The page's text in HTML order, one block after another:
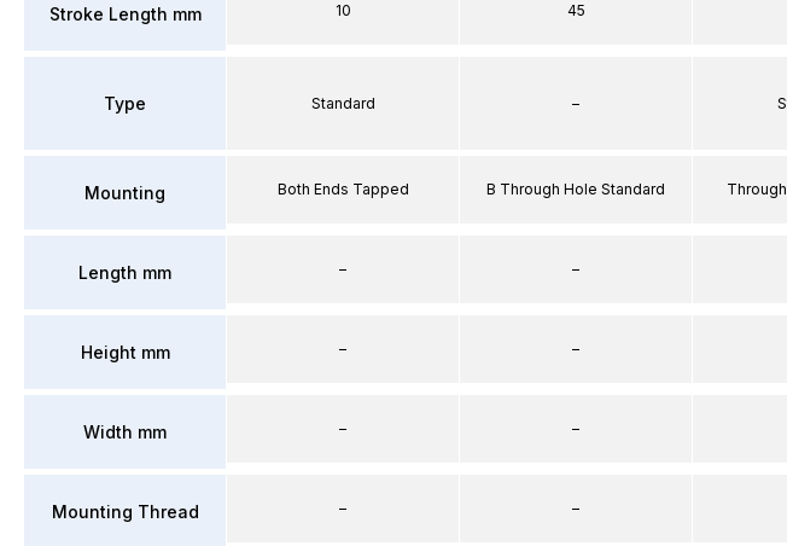
Stroke Length mm
Type
Mounting
Length mm
Height mm
Width mm
Mounting Thread
10
Standard
Both Ends Tapped
–
–
–
–
45
–
B Through Hole Standard
–
–
–
–